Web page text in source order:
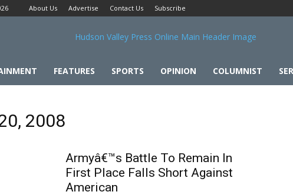
About Us Advertise Contact Us Subscribe
FEATURES SPORTS OPINION COLUMNIST
2008
Armyâ€™s Battle To Remain In
First Place Falls Short Against
American